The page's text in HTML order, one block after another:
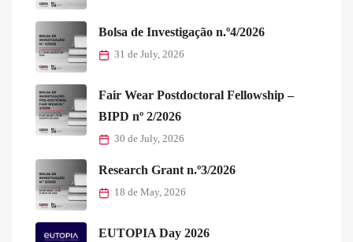
Bolsa de Investigação n.º4/2026
31 de July, 2026
Fair Wear Postdoctoral Fellowship –
BIPD nº 2/2026
30 de July, 2026
Research Grant n.º3/2026
18 de May, 2026
EUTOPIA Day 2026